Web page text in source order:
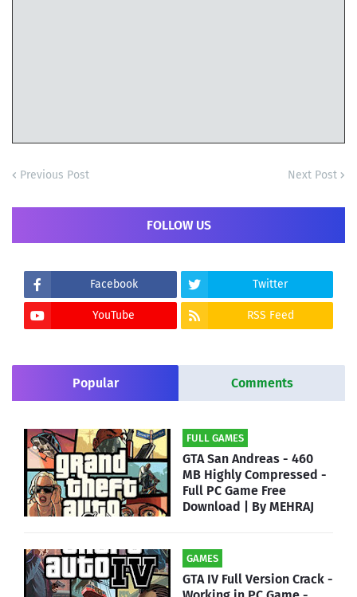
Previous Post Next Post
FOLLOW US
Facebook Twitter
YouTube RSS Feed
Popular Comments
FULL GAMES
GTA San Andreas - 460
MB Highly Compressed -
Full PC Game Free
Download | By MEHRAJ
GAMES
GTA IV Full Version Crack -